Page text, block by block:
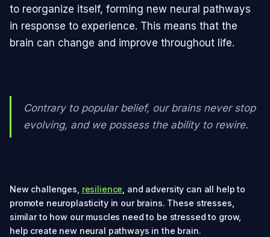
to reorganize itself, forming new neural pathways
in response to experience. This means that the
brain can change and improve throughout life.
Contrary to popular belief, our brains never stop
evolving, and we possess the ability to rewire.
New challenges, resilience , and adversity can all help to
promote neuroplasticity in our brains. These stresses,
similar to how our muscles need to be stressed to grow,
help create new neural pathways in the brain.